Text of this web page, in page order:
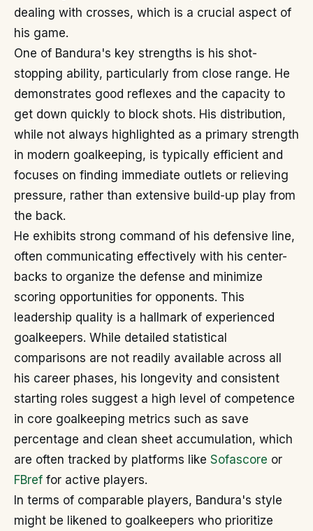
dealing with crosses, which is a crucial aspect of
his game.
One of Bandura's key strengths is his shot-
stopping ability, particularly from close range. He
demonstrates good reflexes and the capacity to
get down quickly to block shots. His distribution,
while not always highlighted as a primary strength
in modern goalkeeping, is typically efficient and
focuses on finding immediate outlets or relieving
pressure, rather than extensive build-up play from
the back.
He exhibits strong command of his defensive line,
often communicating effectively with his center-
backs to organize the defense and minimize
scoring opportunities for opponents. This
leadership quality is a hallmark of experienced
goalkeepers. While detailed statistical
comparisons are not readily available across all
his career phases, his longevity and consistent
starting roles suggest a high level of competence
in core goalkeeping metrics such as save
percentage and clean sheet accumulation, which
are often tracked by platforms like Sofascore or
FBref for active players.
In terms of comparable players, Bandura's style
might be likened to goalkeepers who prioritize